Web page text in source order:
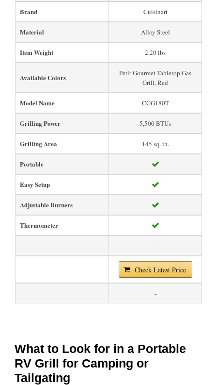
Brand Cuisinart
Material Alloy Steel
Item Weight 2.20 lbs
Available Colors
Petit Gourmet Tabletop Gas
Grill, Red
Model Name CGG180T
Grilling Power 5,500 BTUs
Grilling Area 145 sq. in.
Portable
Easy Setup
Adjustable Burners
Thermometer
-
Check Latest Price
-
What to Look for in a Portable
RV Grill for Camping or
Tailgating